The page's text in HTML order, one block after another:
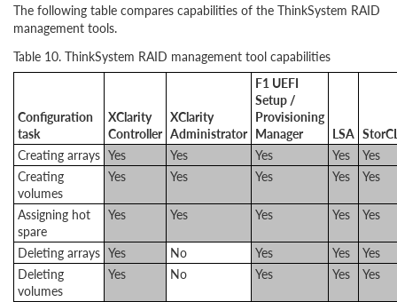
The following table compares capabilities of the ThinkSystem RAID
management tools.
Table 10. ThinkSystem RAID management tool capabilities
Configuration
task
XClarity
Controller
XClarity
​Administrator
F1 UEFI
Setup /
Provisioning
Manager
LSA
Creating arrays Yes Yes Yes Yes
Yes
Creating
volumes
Yes Yes Yes Yes Yes
Assigning hot
spare
Yes Yes Yes Yes Yes
Deleting arrays Yes No Yes Yes
Yes
Deleting
volumes
Yes No Yes Yes Yes